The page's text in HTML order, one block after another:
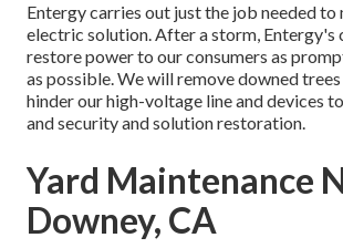
Entergy carries out just the job needed
electric solution. After a storm, Entergy's
restore power to our consumers as
as possible. We will remove downed
hinder our high-voltage line and devices
and security and solution restoration.
Yard Maintenance
Downey, CA